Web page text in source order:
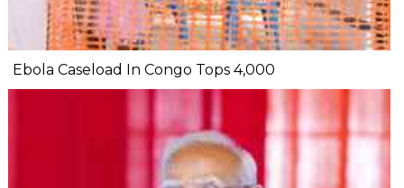
Ebola Caseload In Congo Tops 4,000